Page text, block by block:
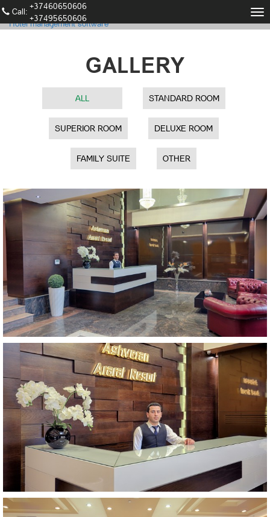
Call։
+37460650606
+37495650606
Hotel management software
GALLERY
ALL STANDARD ROOM
SUPERIOR ROOM DELUXE ROOM
FAMILY SUITE OTHER